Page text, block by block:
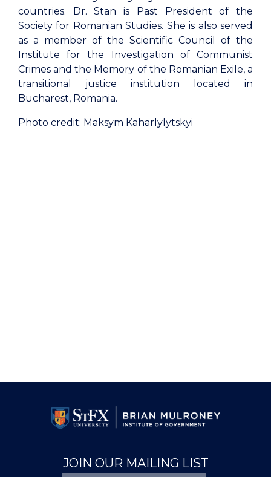
countries. Dr. Stan is Past President of the
Society for Romanian Studies. She is also served
as a member of the Scientific Council of the
Institute for the Investigation of Communist
Crimes and the Memory of the Romanian Exile, a
transitional justice institution located in
Bucharest, Romania.
Photo credit: Maksym Kaharlylytskyi
JOIN OUR MAILING LIST